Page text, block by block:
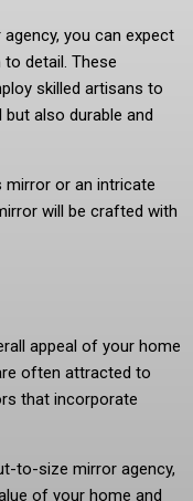
you can expect
detail. These
skilled artisans to
also durable and
or an intricate
will be crafted with
appeal of your home
often attracted to
that incorporate
to-size mirror agency,
of your home and